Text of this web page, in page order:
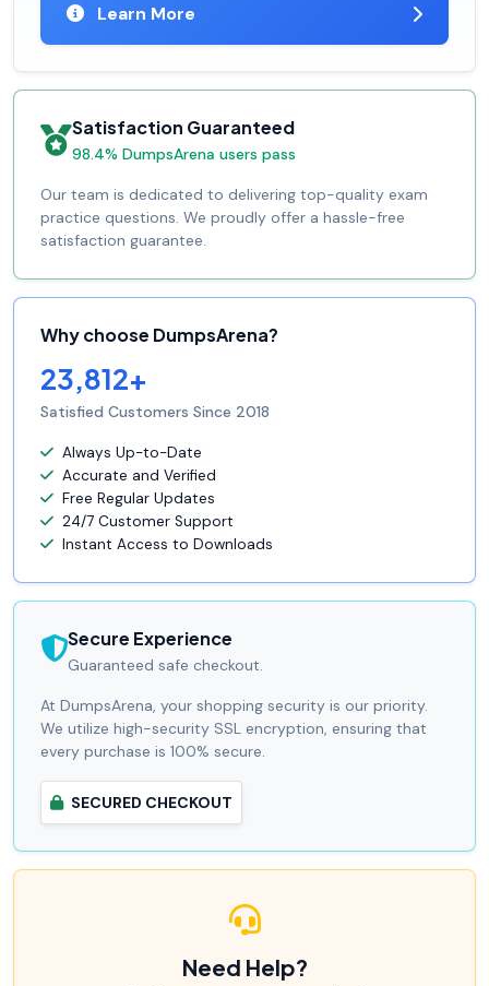
Learn More
Satisfaction Guaranteed
98.4% DumpsArena users pass
Our team is dedicated to delivering top-quality exam
practice questions. We proudly offer a hassle-free
satisfaction guarantee.
Why choose DumpsArena?
23,812+
Satisfied Customers Since 2018
Always Up-to-Date
Accurate and Verified
Free Regular Updates
24/7 Customer Support
Instant Access to Downloads
Secure Experience
Guaranteed safe checkout.
At DumpsArena, your shopping security is our priority.
We utilize high-security SSL encryption, ensuring that
every purchase is 100% secure.
SECURED CHECKOUT
Need Help?